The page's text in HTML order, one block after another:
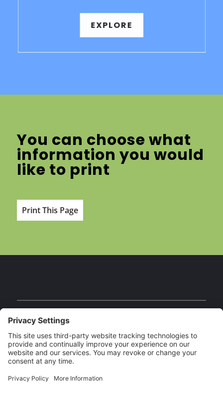
EXPLORE
You can choose what
information you would
like to print
Print This Page
FacebookInstagramYouTube
Our Brands